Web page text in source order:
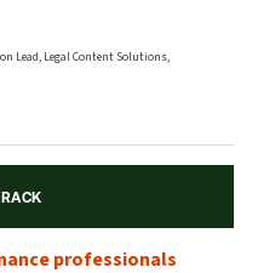
Lead, Legal Content Solutions,
professionals